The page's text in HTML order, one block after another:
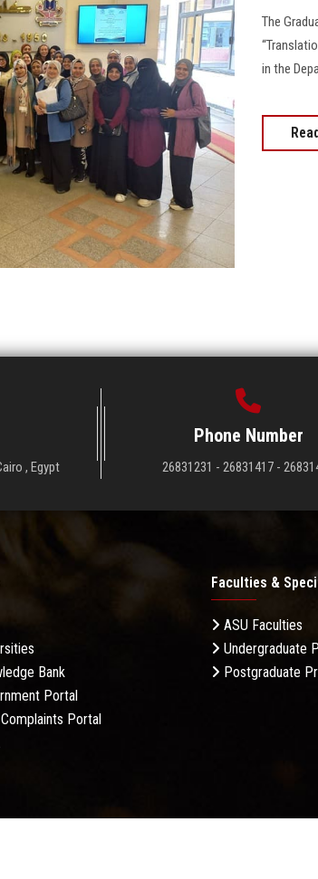
The
in the
, Egypt
Phone Number
26831231 - 26831417 -
Bank
Portal
Portal
Faculties &
ASU Faculties
Undergraduate
Postgraduate